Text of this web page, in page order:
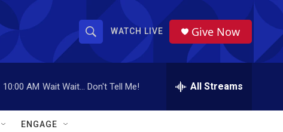
S
h
o
w
S
r
WATCH LIVE Give Now
10:00 AM Wait Wait... Don't Tell Me! All Streams
ENGAGE